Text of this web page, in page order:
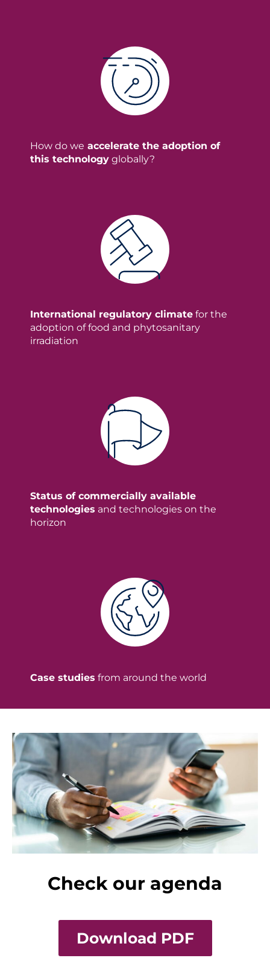
How do we accelerate the adoption of
this technology globally?
International regulatory climate for the
adoption of food and phytosanitary
irradiation
Status of commercially available
technologies and technologies on the
horizon
Case studies from around the world
Check our agenda
Download PDF